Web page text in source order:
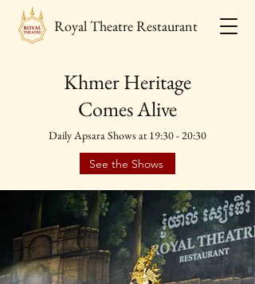
Royal Theatre Restaurant
Khmer Heritage
Comes Alive
Daily Apsara Shows at 19:30 - 20:30
See the Shows